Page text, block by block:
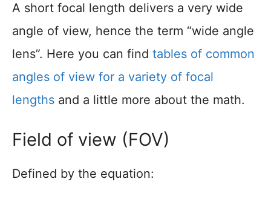
A short focal length delivers a very wide
angle of view, hence the term “wide angle
lens”. Here you can find tables of common
angles of view for a variety of focal
lengths and a little more about the math.
Field of view (FOV)
Defined by the equation: